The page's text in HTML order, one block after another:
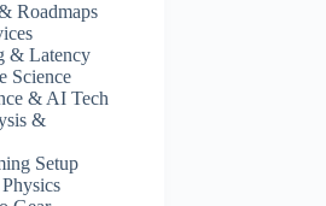
Roadmaps
& Latency
Science
& AI Tech
&
Setup